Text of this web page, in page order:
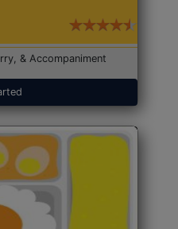
& Accompaniment